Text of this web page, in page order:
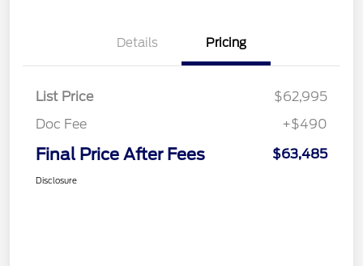
Details Pricing
List Price
$62,995
Doc Fee
+$490
Final Price After Fees $63,485
Disclosure